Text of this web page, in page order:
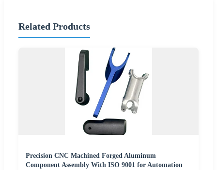
Related Products
Precision CNC Machined Forged Aluminum
Component Assembly With ISO 9001 for Automation